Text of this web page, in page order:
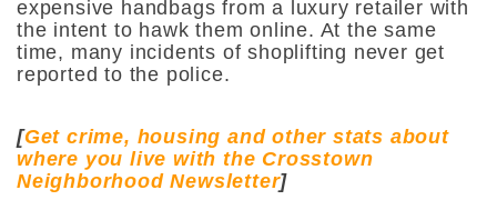
expensive handbags from a luxury retailer with
the intent to hawk them online. At the same
time, many incidents of shoplifting never get
reported to the police.
[Get crime, housing and other stats about
where you live with the Crosstown
Neighborhood Newsletter]